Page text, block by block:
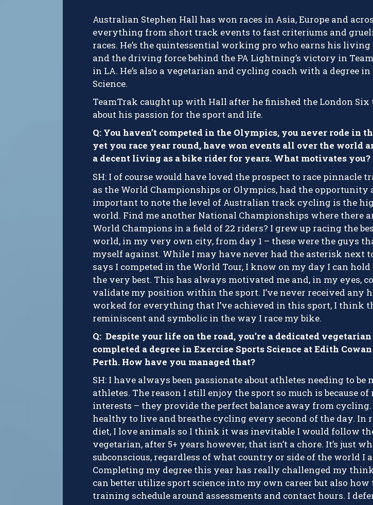
Australian Stephen Hall has won races in Asia, Europe and
everything from short track events to fast criteriums and
races. He’s the quintessential working pro who earns his living
and the driving force behind the PA Lightning’s victory in
in LA. He’s also a vegetarian and cycling coach with a degree
Science.
TeamTrak caught up with Hall after he finished the London Six
about his passion for the sport and life.
Q: You haven’t competed in the Olympics, you never rode in
yet you race year round, have won events all over the world
a decent living as a bike rider for years. What motivates you?
SH: I of course would have loved the prospect to race pinnacle
as the World Championships or Olympics, had the opportunity
important to note the level of Australian track cycling is the
world. Find me another National Championships where there
World Champions in a field of 22 riders? I grew up racing the
world, in my very own city, from day 1 – these were the guys
myself against. While I may have never had the asterisk next
says I competed in the World Tour, I know on my day I can
the very best. This has always motivated me and, in my eyes,
validate my position within the sport. I’ve never received any
worked for everything that I’ve achieved in this sport, I think
reminiscent and symbolic in the way I race my bike.
Q: Despite your life on the road, you’re a dedicated
completed a degree in Exercise Sports Science at Edith
Perth. How have you managed that?
SH: I have always been passionate about athletes needing to be
athletes. The reason I still enjoy the sport so much is because
interests – they provide the perfect balance away from cycling.
healthy to live and breathe cycling every second of the day. In
diet, I love animals so I think it was inevitable I would follow
vegetarian, after 5+ years however, that isn’t a chore. It’s just
subconscious, regardless of what country or side of the world I
Completing my degree this year has really challenged my
can better utilize sport science into my own career but also how
training schedule around assessments and contact hours. I